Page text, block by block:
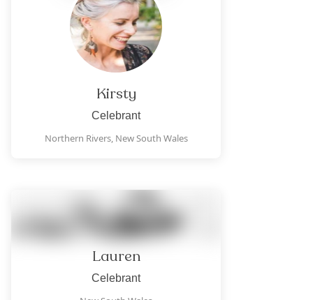
Kirsty
Celebrant
Northern Rivers, New South Wales
Lauren
Celebrant